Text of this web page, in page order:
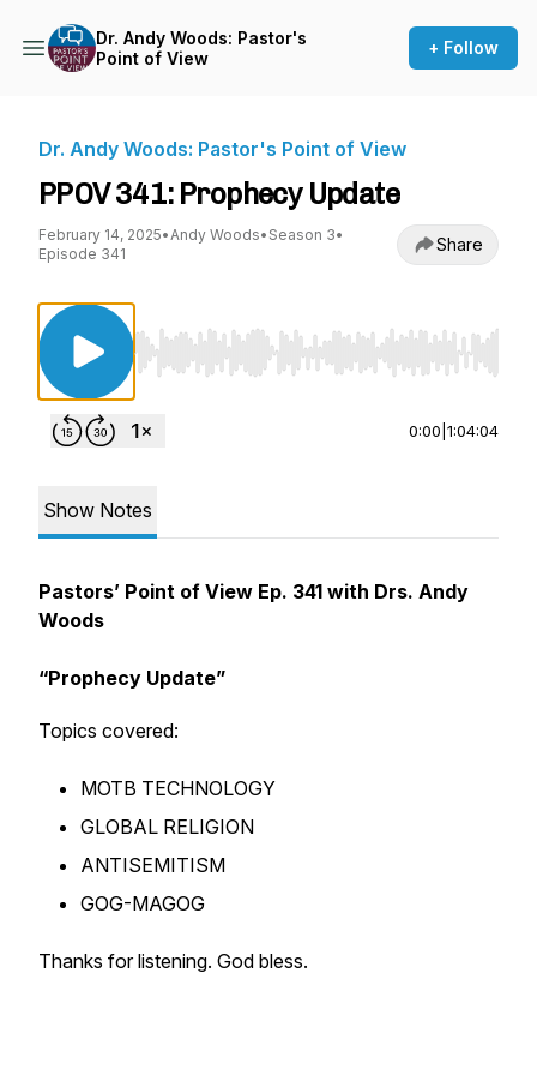
Dr. Andy Woods: Pastor's
Point of View
+ Follow
Dr. Andy Woods: Pastor's Point of View
PPOV 341: Prophecy Update
February 14, 2025•Andy Woods• Season 3•
Episode 341
Share
Use Left/Right to seek, Home/End to jump
0:00 1:04:04
Show Notes
Pastors’ Point of View Ep. 341 with Drs. Andy
Woods
“Prophecy Update”
Topics covered:
MOTB TECHNOLOGY
GLOBAL RELIGION
ANTISEMITISM
GOG-MAGOG
Thanks for listening. God bless.